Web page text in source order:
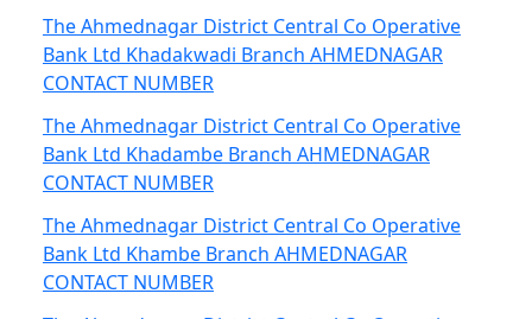
The Ahmednagar District Central Co Operative
Bank Ltd Khadakwadi Branch AHMEDNAGAR
CONTACT NUMBER
The Ahmednagar District Central Co Operative
Bank Ltd Khadambe Branch AHMEDNAGAR
CONTACT NUMBER
The Ahmednagar District Central Co Operative
Bank Ltd Khambe Branch AHMEDNAGAR
CONTACT NUMBER